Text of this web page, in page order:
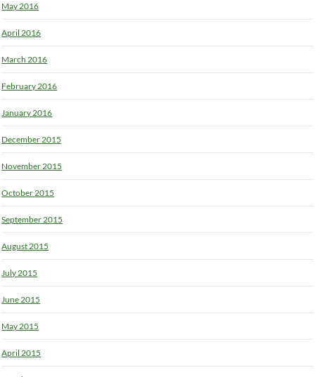
May 2016
April 2016
March 2016
February 2016
January 2016
December 2015
November 2015
October 2015
September 2015
August 2015
July 2015
June 2015
May 2015
April 2015